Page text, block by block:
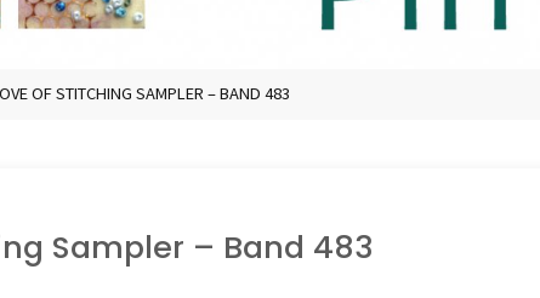
OF STITCHING SAMPLER – BAND 483
Sampler – Band 483